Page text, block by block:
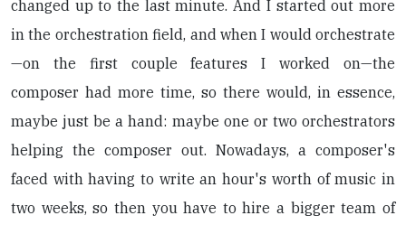
changed up to the last minute. And I started out more
in the orchestration field, and when I would orchestrate
—on the first couple features I worked on—the
composer had more time, so there would, in essence,
maybe just be a hand: maybe one or two orchestrators
helping the composer out. Nowadays, a composer's
faced with having to write an hour's worth of music in
two weeks, so then you have to hire a bigger team of